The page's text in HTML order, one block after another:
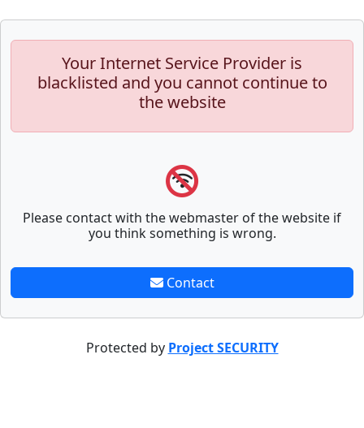
Your Internet Service Provider is
blacklisted and you cannot continue to
the website
Please contact with the webmaster of the website if
you think something is wrong.
Contact
Protected by Project SECURITY